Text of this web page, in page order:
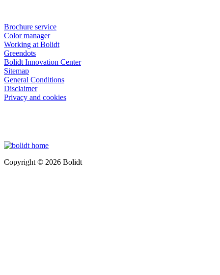
Brochure service
Color manager
Working at Bolidt
Greendots
Bolidt Innovation Center
Sitemap
General Conditions
Disclaimer
Privacy and cookies
Copyright © 2026 Bolidt